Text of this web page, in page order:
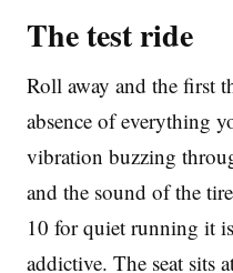
The test ride
Roll away and the first
absence of everything
vibration buzzing
and the sound of the
10 for quiet running it
addictive. The seat sits